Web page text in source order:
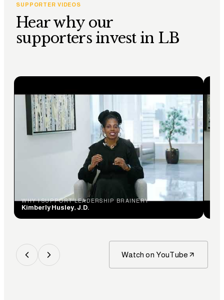
SUPPORTER VIDEOS
Hear why our
supporters invest in LB
WHY I SUPPORT LEADERSHIP BRAINERY
Kimberly Husley, J.D.
Watch on YouTube